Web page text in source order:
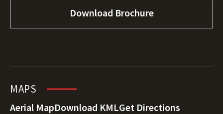
Download Brochure
MAPS
Aerial MapDownload KMLGet Directions